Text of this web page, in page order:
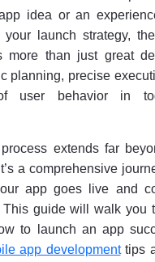
idea or an
your launch strategy,
more than just great
planning, precise
user behavior in
extends far
a comprehensive
app goes live and
This guide will walk you
to launch an app
app developmenttips